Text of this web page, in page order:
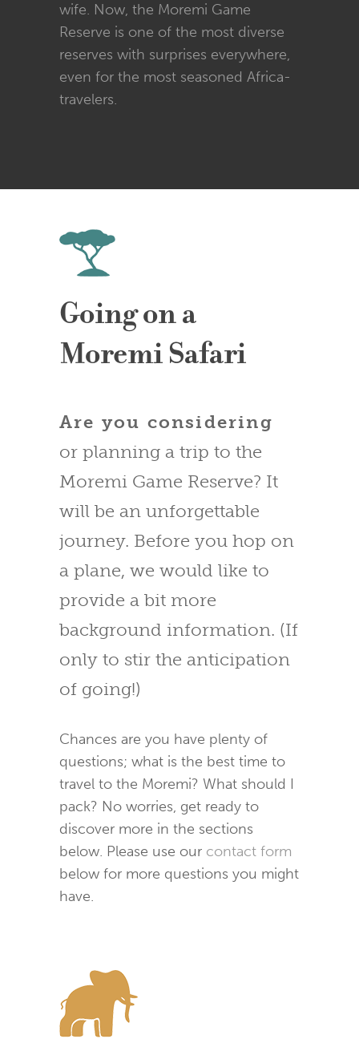
wife. Now, the Moremi Game
Reserve is one of the most diverse
reserves with surprises everywhere,
even for the most seasoned Africa-
travelers.
Going on a
Moremi Safari
Are you considering
or planning a trip to the
Moremi Game Reserve? It
will be an unforgettable
journey. Before you hop on
a plane, we would like to
provide a bit more
background information. (If
only to stir the anticipation
of going!)
Chances are you have plenty of
questions; what is the best time to
travel to the Moremi? What should I
pack? No worries, get ready to
discover more in the sections
below. Please use our contact form
below for more questions you might
have.